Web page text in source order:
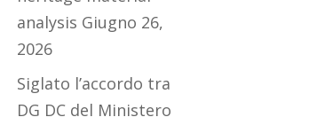
analysis Giugno 26,
2026
Siglato l’accordo tra
DG DC del Ministero